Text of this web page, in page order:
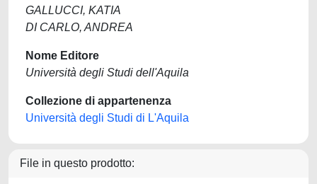
GALLUCCI, KATIA
DI CARLO, ANDREA
Nome Editore
Università degli Studi dell'Aquila
Collezione di appartenenza
Università degli Studi di L'Aquila
File in questo prodotto: